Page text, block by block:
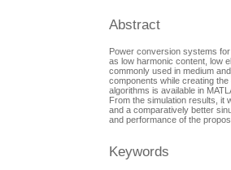
Abstract
Power conversion systems
as low harmonic content, low
commonly used in medium
components while creating
algorithms is available in
From the simulation results, it
and a comparatively better
and performance of the
Keywords